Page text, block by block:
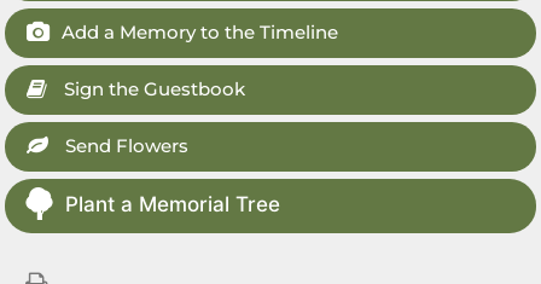
Add a Memory to the Timeline
Sign the Guestbook
Send Flowers
Plant a Memorial Tree